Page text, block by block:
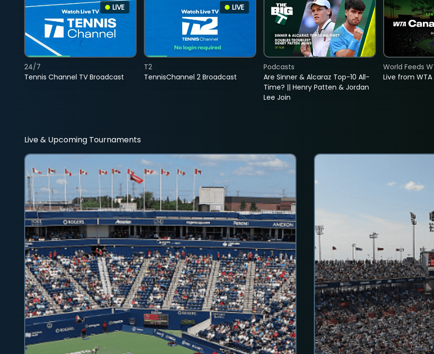
LIVE
Tennis Channel TV Broadcast
24/7
LIVE
TennisChannel 2 Broadcast
T2
Are Sinner & Alcaraz Top-10 All-
Time? || Henry Patten & Jordan
Lee Join
Podcasts
Live from
World Feeds
Live & Upcoming Tournaments